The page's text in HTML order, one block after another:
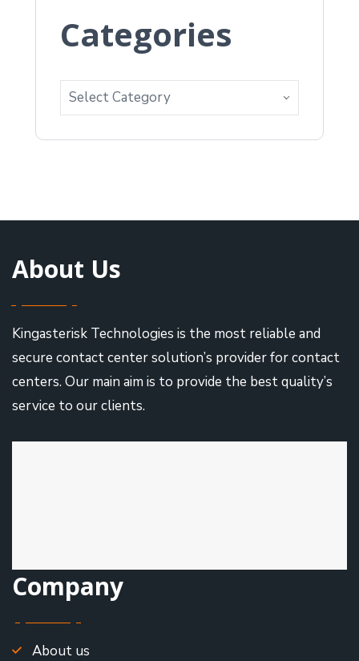
Categories
About Us
Kingasterisk Technologies is the most reliable and
secure contact center solution’s provider for contact
centers. Our main aim is to provide the best quality’s
service to our clients.
Company
About us